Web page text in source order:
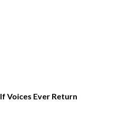
If Voices Ever Return